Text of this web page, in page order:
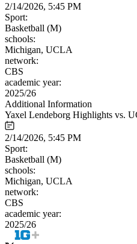
2/14/2026, 5:45 PM
Sport:
Basketball (M)
schools:
Michigan, UCLA
network:
CBS
academic year:
2025/26
Additional Information
Yaxel Lendeborg Highlights vs.
2/14/2026, 5:45 PM
Sport:
Basketball (M)
schools:
Michigan, UCLA
network:
CBS
academic year:
2025/26